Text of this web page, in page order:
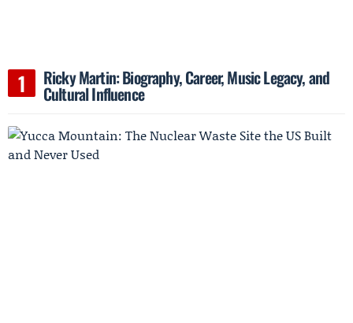
Ricky Martin: Biography, Career, Music Legacy, and
Cultural Influence